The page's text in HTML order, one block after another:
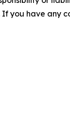
you have any